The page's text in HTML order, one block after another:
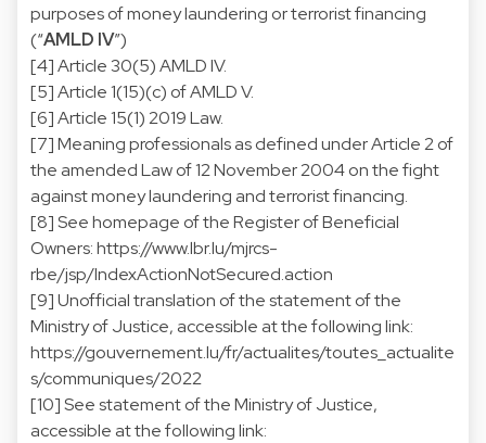
purposes of money laundering or terrorist financing
(“AMLD IV”)
[4] Article 30(5) AMLD IV.
[5] Article 1(15)(c) of AMLD V.
[6] Article 15(1) 2019 Law.
[7] Meaning professionals as defined under Article 2 of
the amended Law of 12 November 2004 on the fight
against money laundering and terrorist financing.
[8] See homepage of the Register of Beneficial
Owners:https://www.lbr.lu/mjrcs-
rbe/jsp/IndexActionNotSecured.action
[9] Unofficial translation of the statement of the
Ministry of Justice, accessible at the following link:
https://gouvernement.lu/fr/actualites/toutes_actualite
s/communiques/2022
[10] See statement of the Ministry of Justice,
accessible at the following link: